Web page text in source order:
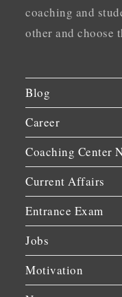
coaching and
other and choose
Blog
Career
Coaching Center
Current Affairs
Entrance Exam
Jobs
Motivation